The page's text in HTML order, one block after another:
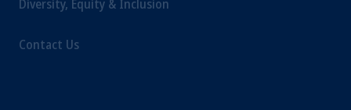
Diversity, Equity & Inclusion
Contact Us
Management Limited depending on the
Prudential Financial, Inc. of the United States